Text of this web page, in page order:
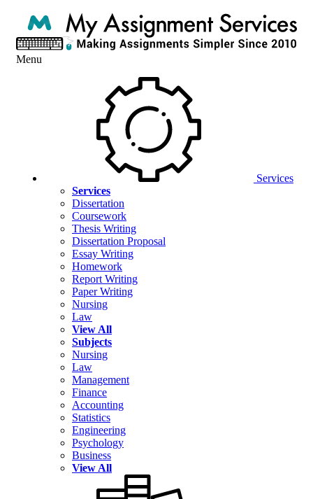
Menu
Services
Services
Dissertation
Coursework
Thesis Writing
Dissertation Proposal
Essay Writing
Homework
Report Writing
Paper Writing
Nursing
Law
View All
Subjects
Nursing
Law
Management
Finance
Accounting
Statistics
Engineering
Psychology
Business
View All